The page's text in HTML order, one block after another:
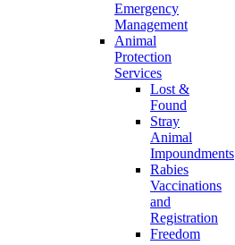
Emergency
Management
Animal
Protection
Services
Lost &
Found
Stray
Animal
Impoundments
Rabies
Vaccinations
and
Registration
Freedom